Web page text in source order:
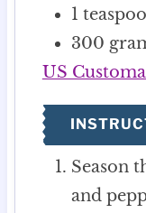
1
300
US
Season
and